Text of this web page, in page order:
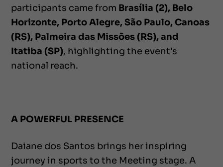
participants came from Brasília (2), Belo
Horizonte, Porto Alegre, São Paulo, Canoas
(RS), Palmeira das Missões (RS), and
Itatiba (SP), highlighting the event's
national reach.
A POWERFUL PRESENCE
Daiane dos Santos brings her inspiring
journey in sports to the Meeting stage. A